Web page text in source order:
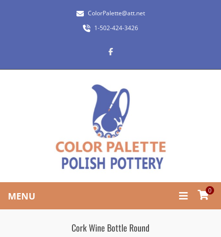
ColorPalette@att.net
1-502-424-3426
MENU 0
Cork Wine Bottle Round